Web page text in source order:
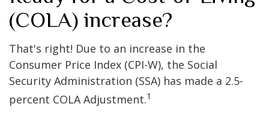
(COLA) increase?
That's right! Due to an increase in the
Consumer Price Index (CPI-W), the Social
Security Administration (SSA) has made a 2.5-
percent COLA Adjustment.1